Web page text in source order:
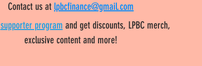
Contact us at lpbcfinance@gmail.com
supporter program and get discounts, LPBC merch,
exclusive content and more!